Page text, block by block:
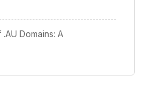
Domains: A